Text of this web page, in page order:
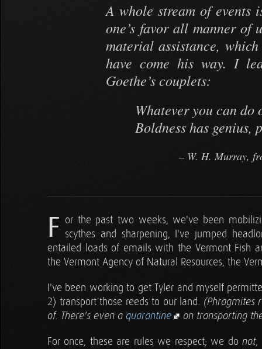
A whole stream of events
one’s favor all manner of
material assistance,
have come his way. I
Goethe’s couplets:
Whatever you can
Boldness has
W. H. Murray,
F or the past two weeks, we've been
scythes and sharpening, I've jumped
entailed loads of emails with the Vermont Fish
the Vermont Agency of Natural Resources, the
I've been working to get Tyler and myself
2) transport those reeds to our land. (Phragmites
of. There's even a quarantine on transporting
For once, these are rules we respect; we donot,